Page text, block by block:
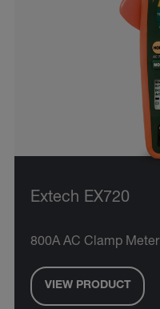
Extech EX720
800A AC Clamp Meter
VIEW PRODUCT